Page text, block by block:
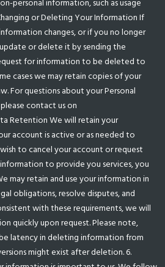
personal information, such as usage
or Deleting Your Information If
changes, or if you no longer
or delete it by sending the
for information to be deleted to
cases we may retain copies of your
For questions about your Personal
contact us on
Retention We will retain your
account is active or as needed to
to cancel your account or request
to provide you services, you
may retain and use your information in
obligations, resolve disputes, and
with these requirements, we will
quickly upon request. Please note,
latency in deleting information from
might exist after deletion. 6.